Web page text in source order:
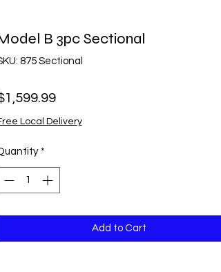
B 3pc Sectional
875 Sectional
Price
Local Delivery
*
Add to Cart